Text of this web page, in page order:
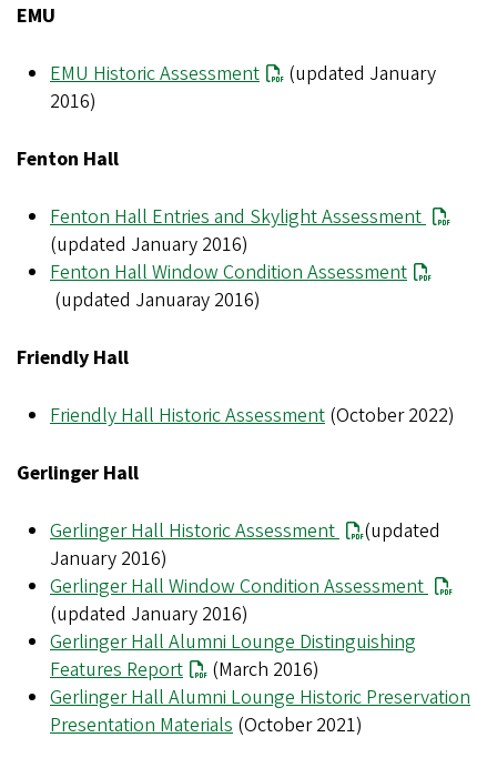
EMU
EMU Historic Assessment
(updated January
2016)
Fenton Hall
Fenton Hall Entries and Skylight Assessment
(updated January 2016)
Fenton Hall Window Condition Assessment
(updated Januaray 2016)
Friendly Hall
Friendly Hall Historic Assessment (October 2022)
Gerlinger Hall
Gerlinger Hall Historic Assessment
(updated
January 2016)
Gerlinger Hall Window Condition Assessment
(updated January 2016)
Gerlinger Hall Alumni Lounge Distinguishing
Features Report
(March 2016)
Gerlinger Hall Alumni Lounge Historic Preservation
Presentation Materials (October 2021)